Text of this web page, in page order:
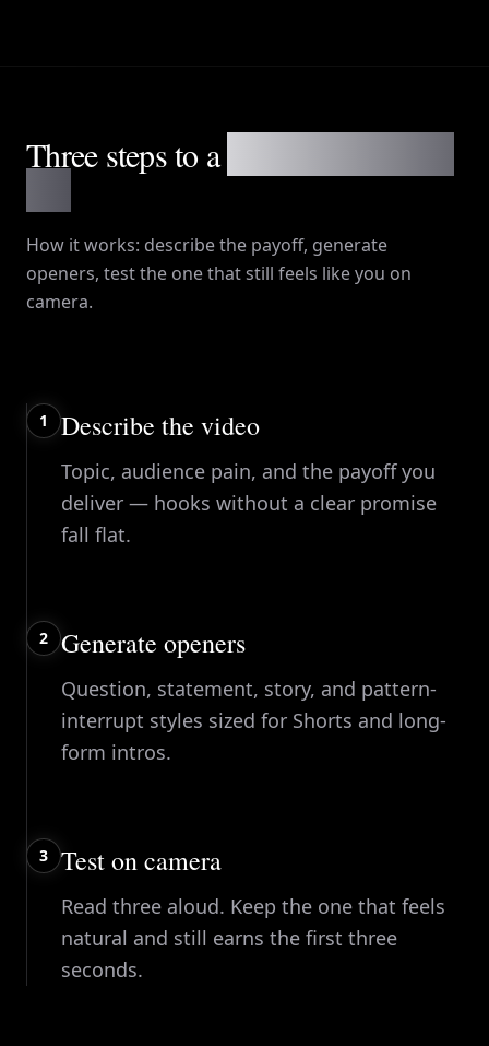
Three steps to a
How it works: describe the payoff, generate
openers, test the one that still feels like you on
camera.
1 Describe the video
Topic, audience pain, and the payoff you
deliver — hooks without a clear promise
fall flat.
2 Generate openers
Question, statement, story, and pattern-
interrupt styles sized for Shorts and long-
form intros.
3 Test on camera
Read three aloud. Keep the one that feels
natural and still earns the first three
seconds.